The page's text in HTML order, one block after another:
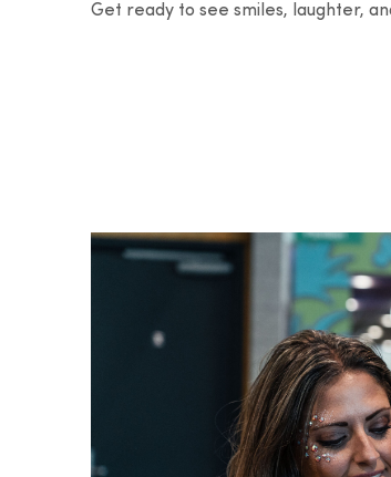
Get ready to see smiles, laughter,